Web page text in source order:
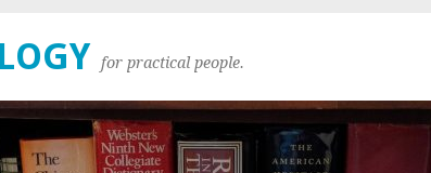
for practical people.